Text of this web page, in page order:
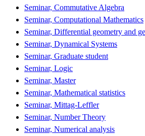
Seminar, Commutative Algebra
Seminar, Computational Mathematics
Seminar, Differential geometry and
Seminar, Dynamical Systems
Seminar, Graduate student
Seminar, Logic
Seminar, Master
Seminar, Mathematical statistics
Seminar, Mittag-Leffler
Seminar, Number Theory
Seminar, Numerical analysis